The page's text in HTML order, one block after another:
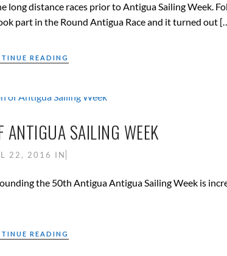
distance races prior to Antigua Sailing Week.
part in the Round Antigua Race and it turned out
READING
SAILING WEEK
22, 2016 IN
the 50th Antigua Antigua Sailing Week is
READING